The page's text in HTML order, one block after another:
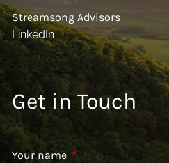
Streamsong Advisors
LinkedIn
Get in Touch
Your name This field is required.